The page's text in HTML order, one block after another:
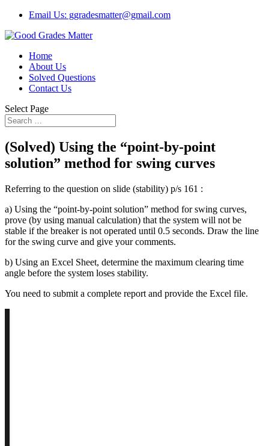
Email Us: ggradesmatter@gmail.com
Home
About Us
Solved Questions
Contact Us
Select Page
(Solved) Using the “point-by-point
solution” method for swing curves
Referring to the question on slide (stability) p/s 161 :
a) Using the “point-by-point solution” method for swing curves,
prove (by using manual calculation) that the system will not be
stable if the breaker is not operated until 0.5 seconds. Draw the line
for the swing curve and give your comments.
b) Using an Excel Sheet, determine the maximum clearing time
angle before the system loses stability.
You need to submit a complete report and provide the Excel file.